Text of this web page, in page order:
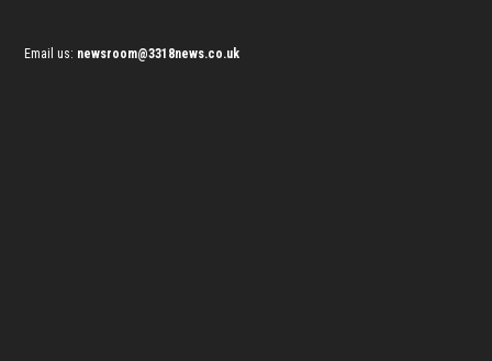
Email us: newsroom@3318news.co.uk